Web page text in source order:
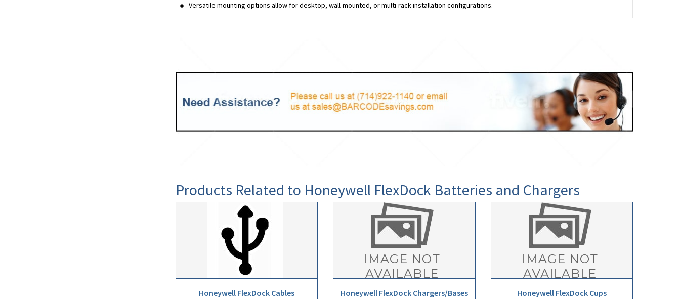
Versatile mounting options allow for desktop, wall-mounted, or multi-rack installation configurations.
Products Related to Honeywell FlexDock Batteries and Chargers
Honeywell FlexDock Cables
Honeywell FlexDock Chargers/Bases
Honeywell FlexDock Cups